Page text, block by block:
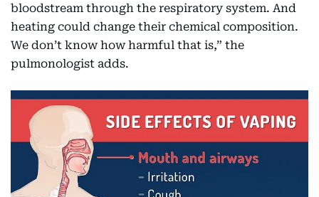
bloodstream through the respiratory system. And
heating could change their chemical composition.
We don’t know how harmful that is,” the
pulmonologist adds.